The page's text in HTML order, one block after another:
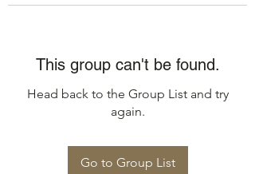
This group can't be found.
Head back to the Group List and try
again.
Go to Group List